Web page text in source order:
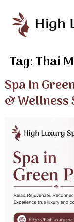
Tag:Thai
Spa In
& Wellness